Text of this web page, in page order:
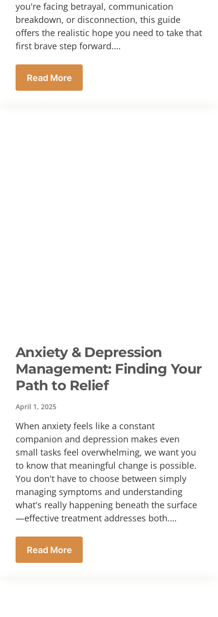
you're facing betrayal, communication
breakdown, or disconnection, this guide
offers the realistic hope you need to take that
first brave step forward.…
Read More
Anxiety & Depression
Management: Finding Your
Path to Relief
April 1, 2025
When anxiety feels like a constant
companion and depression makes even
small tasks feel overwhelming, we want you
to know that meaningful change is possible.
You don't have to choose between simply
managing symptoms and understanding
what's really happening beneath the surface
—effective treatment addresses both.…
Read More